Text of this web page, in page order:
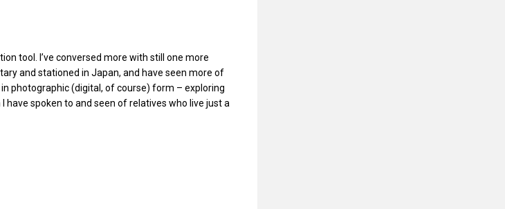
tool. I’ve conversed more with still one more
and stationed in Japan, and have seen more of
photographic (digital, of course) form – exploring
spoken to and seen of relatives who live just a